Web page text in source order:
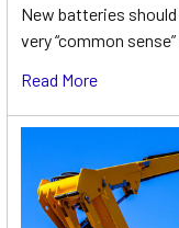
New batteries
very “common
Read More